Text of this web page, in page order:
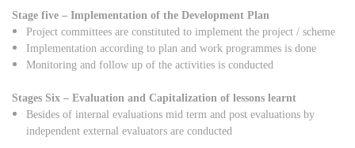
Stage five – Implementation of the Development Plan
Project committees are constituted to implement the project / scheme
Implementation according to plan and work programmes is done
Monitoring and follow up of the activities is conducted
Stages Six – Evaluation and Capitalization of lessons learnt
Besides of internal evaluations mid term and post evaluations by
independent external evaluators are conducted